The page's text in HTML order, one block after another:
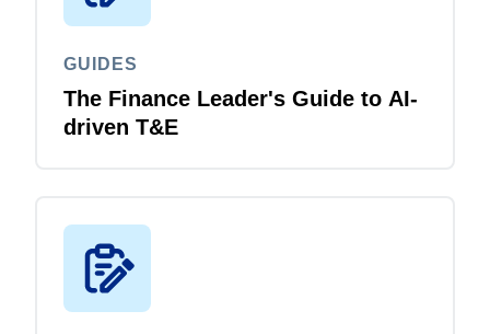
GUIDES
The Finance Leader's Guide to AI-
driven T&E